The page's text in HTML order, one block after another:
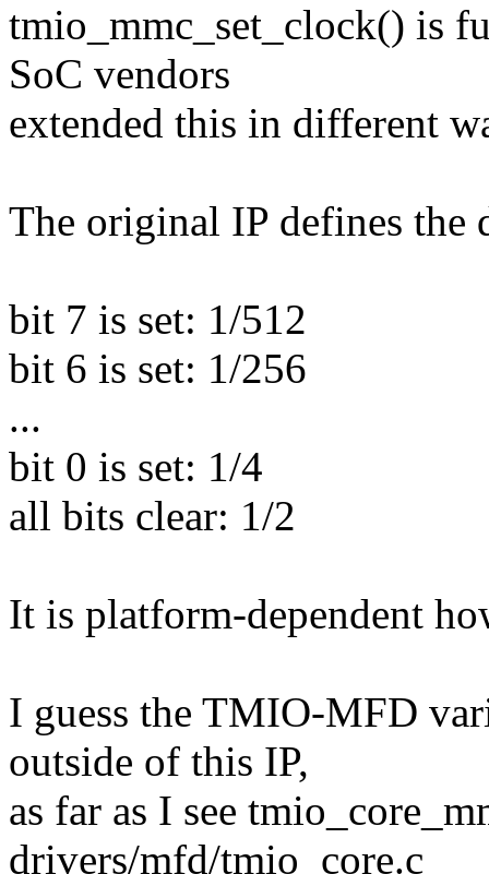
tmio_mmc_set_clock() is
SoC vendors
extended this in different
The original IP defines the
bit 7 is set: 1/512
bit 6 is set: 1/256
...
bit 0 is set: 1/4
all bits clear: 1/2
It is platform-dependent
I guess the TMIO-MFD
outside of this IP,
as far as I see
drivers/mfd/tmio_core.c